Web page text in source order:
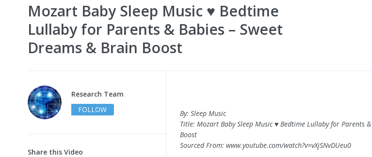
Mozart Baby Sleep Music ♥ Bedtime
Lullaby for Parents & Babies – Sweet
Dreams & Brain Boost
Research Team
FOLLOW
Share this Video
By: Sleep Music
Title: Mozart Baby Sleep Music ♥ Bedtime Lullaby for Parents
Boost
Sourced From: www.youtube.com/watch?v=vXjSNvDUeu0